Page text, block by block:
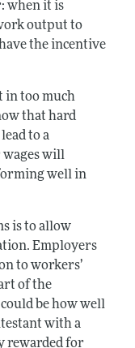
when it is
output to
the incentive
in too much
that hard
to a
will
well in
is to allow
Employers
to workers’
of the
be how well
with a
rewarded for